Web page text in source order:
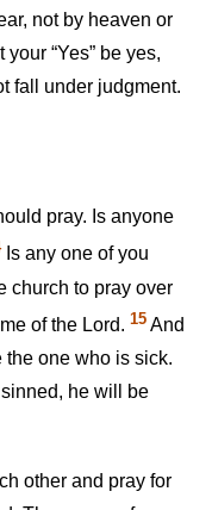
not by heaven or
“Yes” be yes,
fall under judgment.
pray. Is anyone
Is any one of you
church to pray over
of the Lord. 15 And
the one who is sick.
he will be
other and pray for